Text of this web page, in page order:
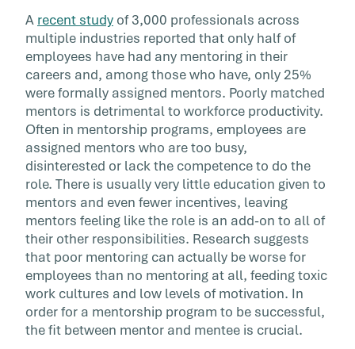
A recent study of 3,000 professionals across
multiple industries reported that only half of
employees have had any mentoring in their
careers and, among those who have, only 25%
were formally assigned mentors. Poorly matched
mentors is detrimental to workforce productivity.
Often in mentorship programs, employees are
assigned mentors who are too busy,
disinterested or lack the competence to do the
role. There is usually very little education given to
mentors and even fewer incentives, leaving
mentors feeling like the role is an add-on to all of
their other responsibilities. Research suggests
that poor mentoring can actually be worse for
employees than no mentoring at all, feeding toxic
work cultures and low levels of motivation. In
order for a mentorship program to be successful,
the fit between mentor and mentee is crucial.